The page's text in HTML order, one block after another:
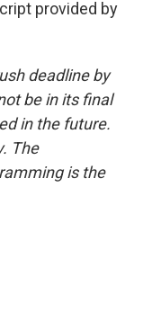
provided by
deadline by
be in its final
in the future.
The
is the